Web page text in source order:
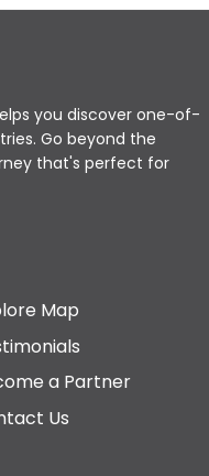
you discover one-of-
Go beyond the
that's perfect for
Map
a Partner
Us